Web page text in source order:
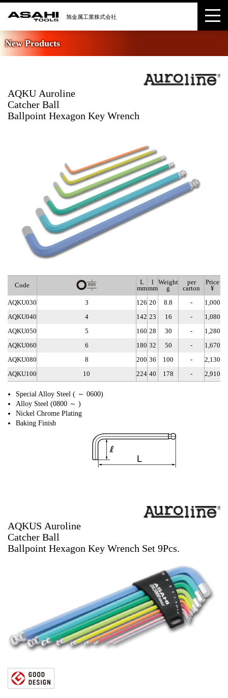
New Products
AQKU Auroline
Catcher Ball
Ballpoint Hexagon Key Wrench
Code
L
mm
l
mm
Weight
g
per
carton
Price
¥
AQKU030
3 126 20 8.8 -
1,000
AQKU040
4 142 23 16 -
1,080
AQKU050
5 160 28 30 -
1,280
AQKU060
6 180 32 50 -
1,670
AQKU080
8 200 36 100 -
2,130
AQKU100
10 224 40 178 - 2,910
Special Alloy Steel ( ～ 0600)
Alloy Steel (0800 ～ )
Nickel Chrome Plating
Baking Finish
AQKUS Auroline
Catcher Ball
Ballpoint Hexagon Key Wrench Set 9Pcs.